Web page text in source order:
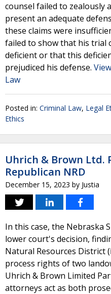
counsel failed to zealously
present an adequate
these claims were
failed to show that his trial
deficient or that this
prejudiced his defense.
Law
Posted in: Criminal Law, Legal
Ethics
Uhrich & Brown Ltd.
Republican NRD
December 15, 2023 by Justia
In this case, the Nebraska
lower court's decision,
Natural Resources District
process rights of two
Uhrich & Brown Limited
attorneys act as both